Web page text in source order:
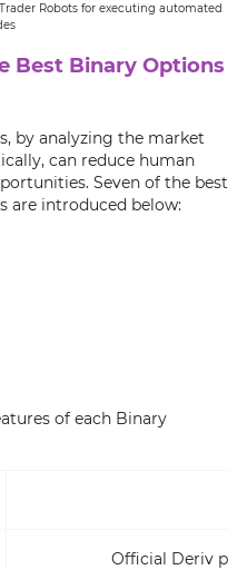
Robots for executing automated
Best Binary Options
by analyzing the market
can reduce human
Seven of the best
are introduced below:
of each Binary
Official Deriv